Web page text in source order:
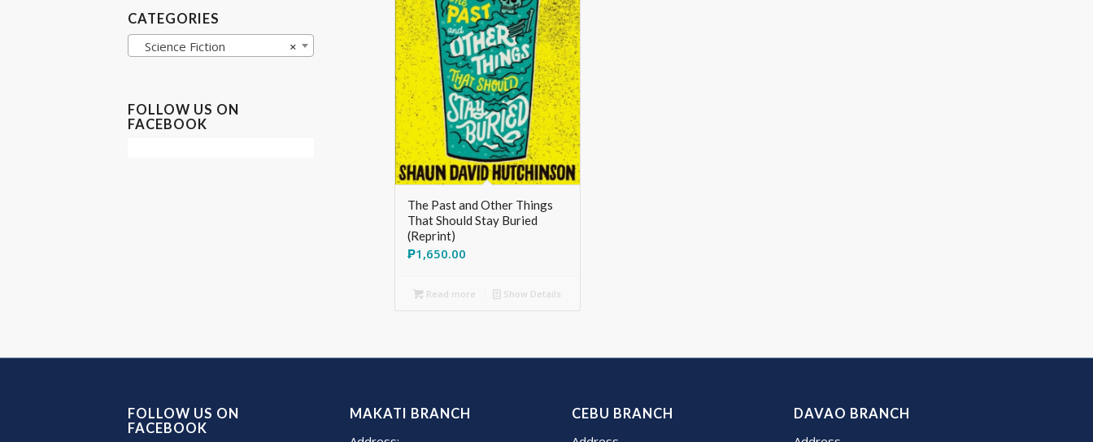
The Past and Other Things
That Should Stay Buried
(Reprint)
₱1,650.00
Read more Show Details
CATEGORIES
×
Science Fiction
FOLLOW US ON
FACEBOOK
FOLLOW US ON
FACEBOOK
MAKATI BRANCH
CEBU BRANCH
DAVAO BRANCH